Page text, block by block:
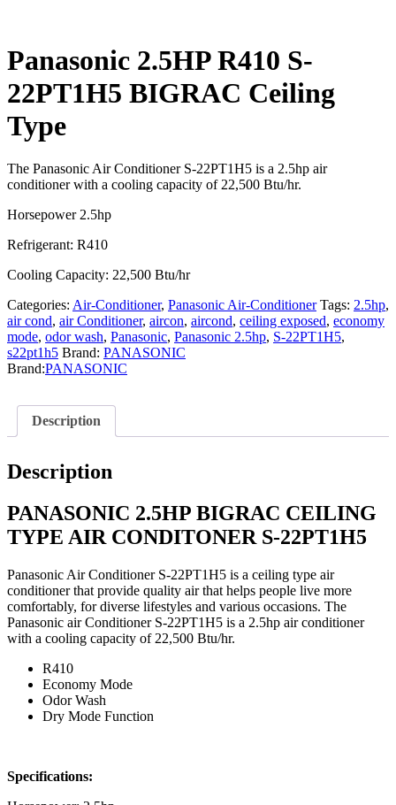
Panasonic 2.5HP R410 S-
22PT1H5 BIGRAC Ceiling
Type
The Panasonic Air Conditioner S-22PT1H5 is a 2.5hp air
conditioner with a cooling capacity of 22,500 Btu/hr.
Horsepower 2.5hp
Refrigerant: R410
Cooling Capacity: 22,500 Btu/hr
Categories: Air-Conditioner, Panasonic Air-Conditioner Tags: 2.5hp,
air cond, air Conditioner, aircon, aircond, ceiling exposed, economy
mode, odor wash, Panasonic, Panasonic 2.5hp, S-22PT1H5,
s22pt1h5 Brand: PANASONIC
Brand:PANASONIC
Description
Description
PANASONIC 2.5HP BIGRAC CEILING
TYPE AIR CONDITONER S-22PT1H5
Panasonic Air Conditioner S-22PT1H5 is a ceiling type air
conditioner that provide quality air that helps people live more
comfortably, for diverse lifestyles and various occasions. The
Panasonic air Conditioner S-22PT1H5 is a 2.5hp air conditioner
with a cooling capacity of 22,500 Btu/hr.
R410
Economy Mode
Odor Wash
Dry Mode Function
Specifications: